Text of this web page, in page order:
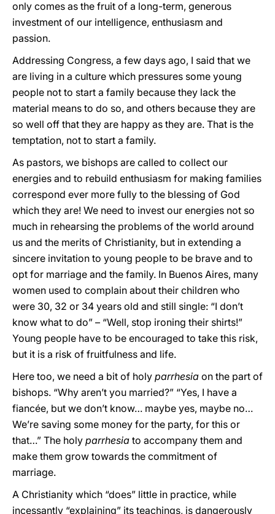
only comes as the fruit of a long-term, generous
investment of our intelligence, enthusiasm and
passion.
Addressing Congress, a few days ago, I said that we
are living in a culture which pressures some young
people not to start a family because they lack the
material means to do so, and others because they are
so well off that they are happy as they are. That is the
temptation, not to start a family.
As pastors, we bishops are called to collect our
energies and to rebuild enthusiasm for making families
correspond ever more fully to the blessing of God
which they are! We need to invest our energies not so
much in rehearsing the problems of the world around
us and the merits of Christianity, but in extending a
sincere invitation to young people to be brave and to
opt for marriage and the family. In Buenos Aires, many
women used to complain about their children who
were 30, 32 or 34 years old and still single: “I don’t
know what to do” – “Well, stop ironing their shirts!”
Young people have to be encouraged to take this risk,
but it is a risk of fruitfulness and life.
Here too, we need a bit of holy parrhesia on the part of
bishops. “Why aren’t you married?” “Yes, I have a
fiancée, but we don’t know… maybe yes, maybe no…
We’re saving some money for the party, for this or
that…” The holy parrhesia to accompany them and
make them grow towards the commitment of
marriage.
A Christianity which “does” little in practice, while
incessantly “explaining” its teachings, is dangerously